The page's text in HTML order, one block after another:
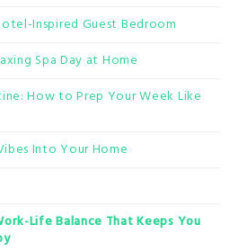
Inspired Guest Bedroom
Spa Day at Home
How to Prep Your Week Like
Into Your Home
Life Balance That Keeps You